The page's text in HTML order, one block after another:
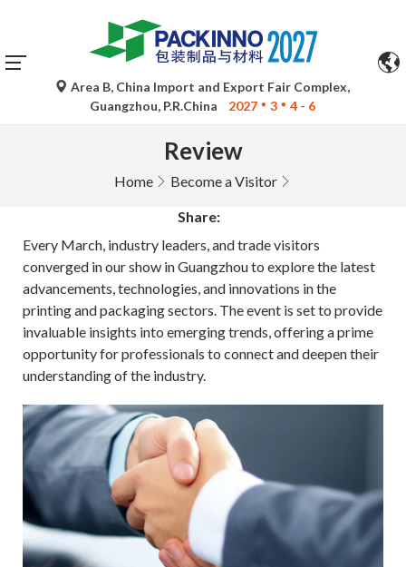
Area B, China Import and Export Fair Complex,
Guangzhou, P.R.China
2027 3 4 - 6
Review
Home Become a Visitor
Share:
Every March, industry leaders, and trade visitors
converged in our show in Guangzhou to explore the latest
advancements, technologies, and innovations in the
printing and packaging sectors. The event is set to provide
invaluable insights into emerging trends, offering a prime
opportunity for professionals to connect and deepen their
understanding of the industry.